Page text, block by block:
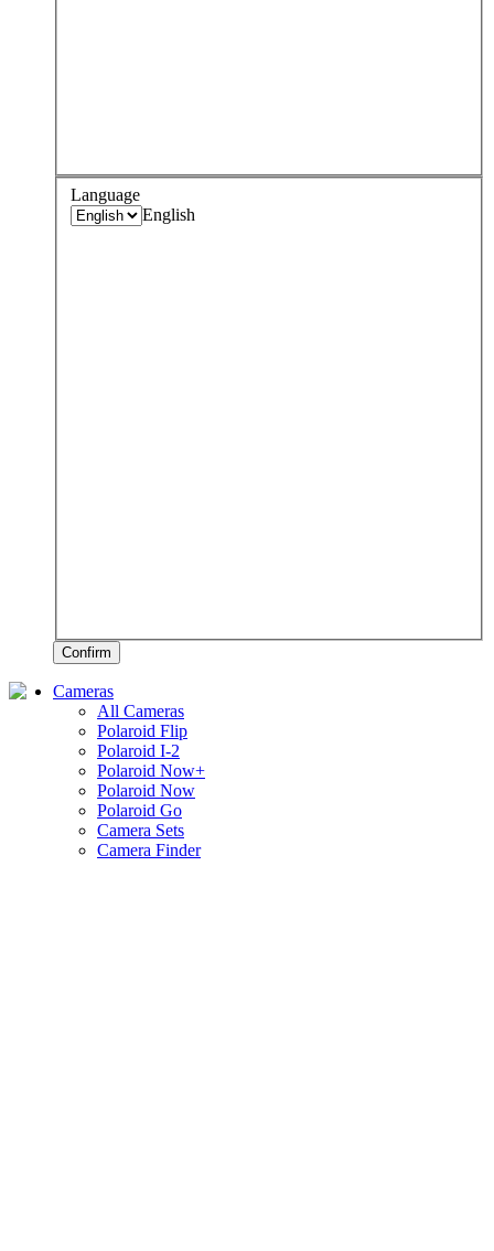
Language
English
Confirm
Cameras
All Cameras
Polaroid Flip
Polaroid I-2
Polaroid Now+
Polaroid Now
Polaroid Go
Camera Sets
Camera Finder